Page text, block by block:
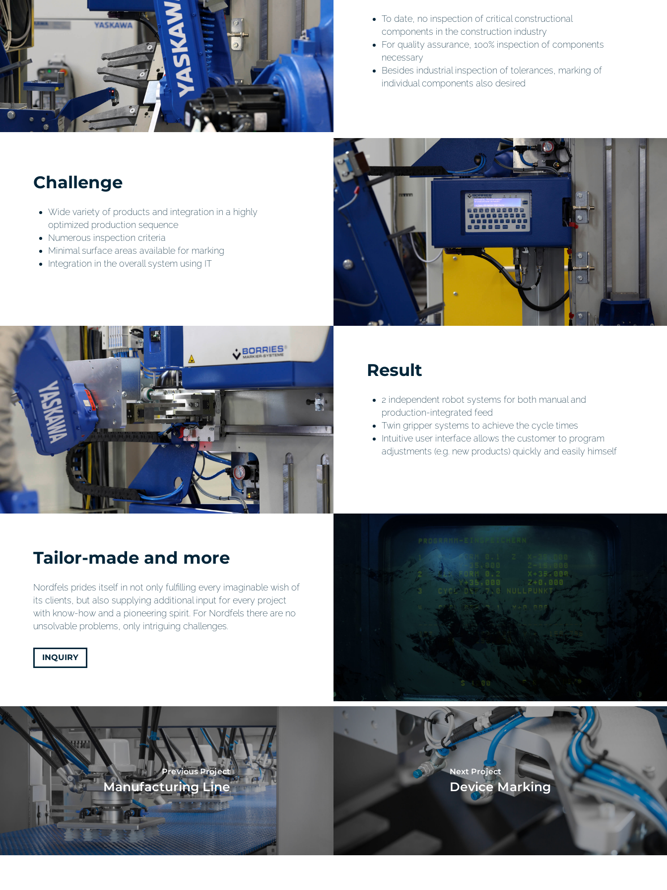
To date, no inspection of critical constructional
components in the construction industry
For quality assurance, 100% inspection of components
necessary
Besides industrial inspection of tolerances, marking of
individual components also desired
Challenge
Wide variety of products and integration in a highly
optimized production sequence
Numerous inspection criteria
Minimal surface areas available for marking
Integration in the overall system using IT
Result
2 independent robot systems for both manual and
production-integrated feed
Twin gripper systems to achieve the cycle times
Intuitive user interface allows the customer to program
adjustments (e.g. new products) quickly and easily himself
Tailor-made and more
Nordfels prides itself in not only fulfilling every imaginable wish of
its clients, but also supplying additional input for every project
with know-how and a pioneering spirit. For Nordfels there are no
unsolvable problems, only intriguing challenges.
INQUIRY
Previous Project
Manufacturing Line
Next Project
Device Marking